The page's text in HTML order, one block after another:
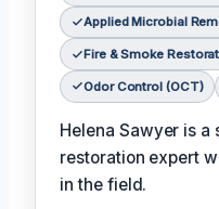
Applied Microbial
Fire & Smoke
Odor Control (OCT)
Helena Sawyer is a
restoration expert
in the field.